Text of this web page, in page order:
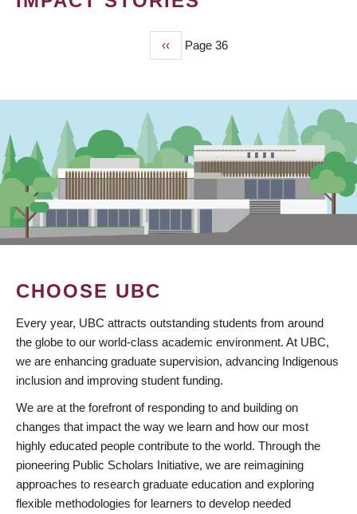
Previous
page
‹‹ Page 36
CHOOSE UBC
Every year, UBC attracts outstanding students from around
the globe to our world-class academic environment. At UBC,
we are enhancing graduate supervision, advancing Indigenous
inclusion and improving student funding.
We are at the forefront of responding to and building on
changes that impact the way we learn and how our most
highly educated people contribute to the world. Through the
pioneering Public Scholars Initiative, we are reimagining
approaches to research graduate education and exploring
flexible methodologies for learners to develop needed